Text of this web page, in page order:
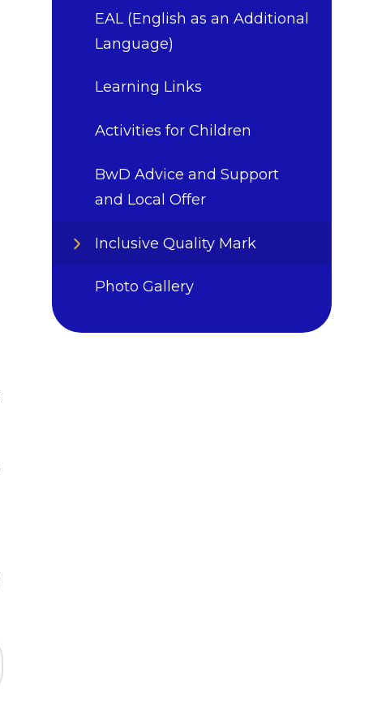
EAL (English as an Additional
Language)
Learning Links
Activities for Children
BwD Advice and Support
and Local Offer
Inclusive Quality Mark
Photo Gallery